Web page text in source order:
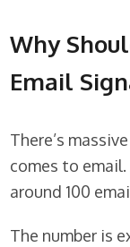
Why
Email
There’s
comes to email.
around 100
The number is